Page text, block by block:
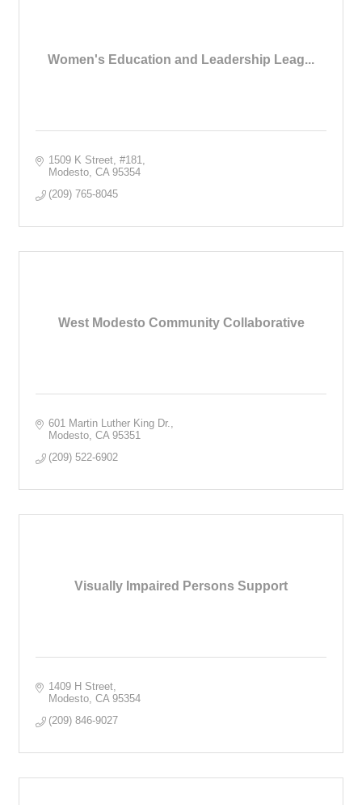
Women's Education and Leadership Leag...
1509 K Street #181
Modesto CA 95354
(209) 765-8045
West Modesto Community Collaborative
601 Martin Luther King Dr.
Modesto CA 95351
(209) 522-6902
Visually Impaired Persons Support
1409 H Street
Modesto CA 95354
(209) 846-9027